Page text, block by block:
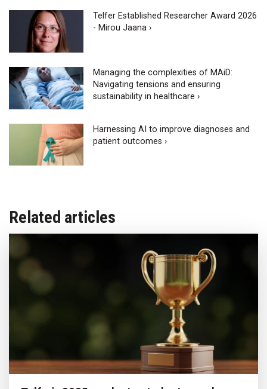
Telfer Established Researcher Award 2026
- Mirou Jaana ›
Managing the complexities of MAiD:
Navigating tensions and ensuring
sustainability in healthcare ›
Harnessing AI to improve diagnoses and
patient outcomes ›
Related articles